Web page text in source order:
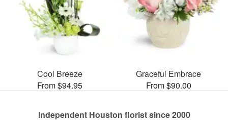
Cool Breeze
From $94.95
Graceful Embrace
From $90.00
Independent Houston florist since 2000